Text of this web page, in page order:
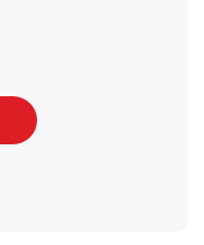
Link Opens in New Tab